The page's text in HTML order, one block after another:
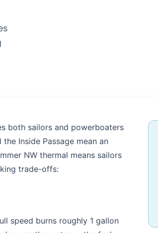
both sailors and powerboaters
Inside Passage mean an
NW thermal means sailors
trade-offs:
speed burns roughly 1 gallon